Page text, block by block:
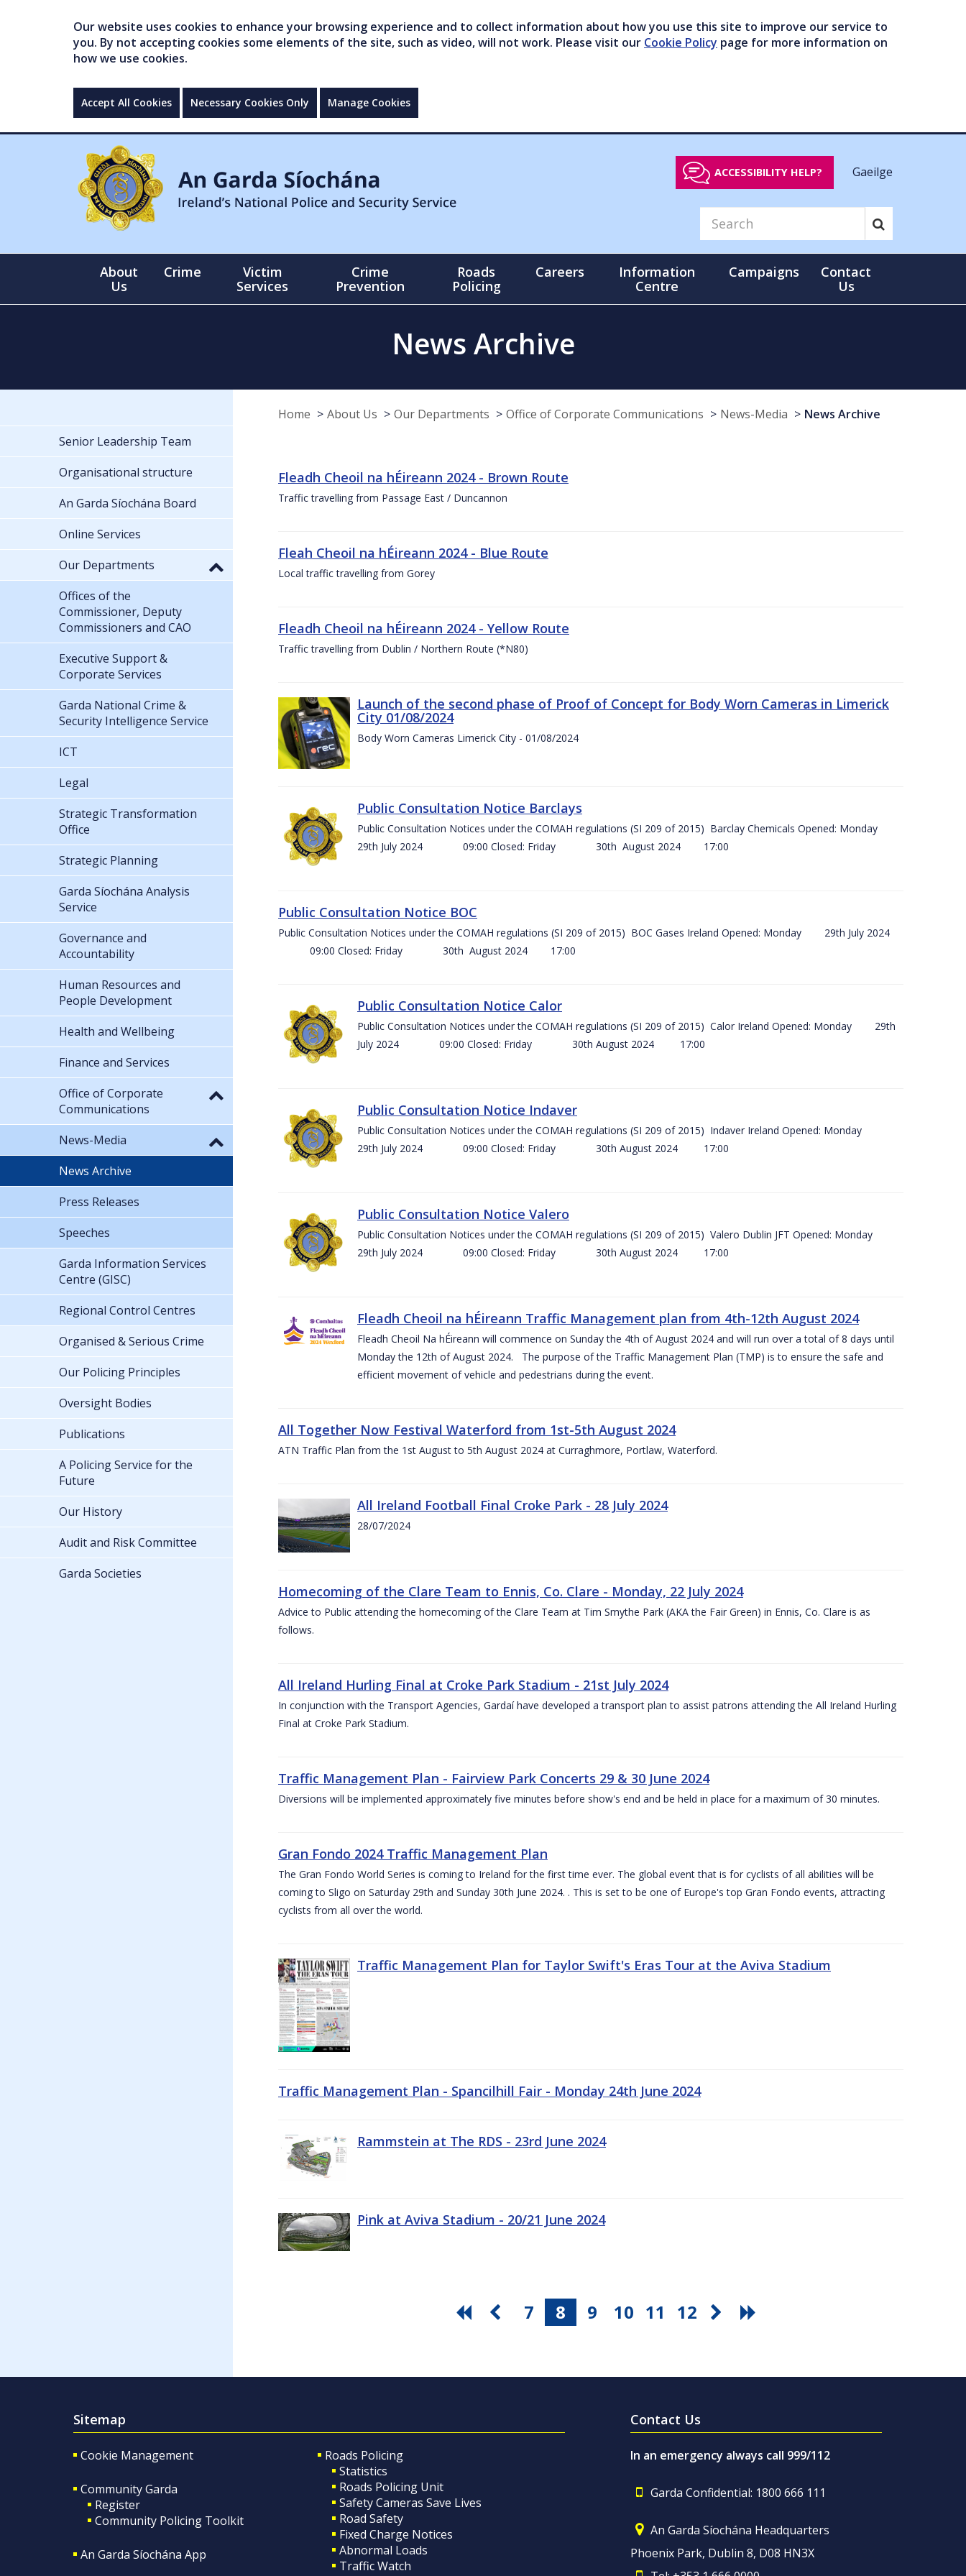
Our website uses cookies to enhance your browsing experience and to collect information about how you use this site to improve our service to
you. By not accepting cookies some elements of the site, such as video, will not work. Please visit our Cookie Policy page for more information on
how we use cookies.
Accept All Cookies Necessary Cookies Only Manage Cookies
ACCESSIBILITY HELP? Gaeilge
About
Us
Crime
Victim
Services
Crime
Prevention
Roads
Policing
Careers
Information
Centre
Campaigns
Contact
Us
News Archive
Home About Us Our Departments Office of Corporate Communications News-Media News Archive
Fleadh Cheoil na hÉireann 2024 - Brown Route
Traffic travelling from Passage East / Duncannon
Fleah Cheoil na hÉireann 2024 - Blue Route
Local traffic travelling from Gorey
Fleadh Cheoil na hÉireann 2024 - Yellow Route
Traffic travelling from Dublin / Northern Route (*N80)
Launch of the second phase of Proof of Concept for Body Worn Cameras in Limerick
City 01/08/2024
Body Worn Cameras Limerick City - 01/08/2024
Public Consultation Notice Barclays
Public Consultation Notices under the COMAH regulations (SI 209 of 2015) Barclay Chemicals Opened: Monday
29th July 2024 09:00 Closed: Friday 30th August 2024 17:00
Public Consultation Notice BOC
Public Consultation Notices under the COMAH regulations (SI 209 of 2015) BOC Gases Ireland Opened: Monday 29th July 2024
09:00 Closed: Friday 30th August 2024 17:00
Public Consultation Notice Calor
Public Consultation Notices under the COMAH regulations (SI 209 of 2015) Calor Ireland Opened: Monday 29th
July 2024 09:00 Closed: Friday 30th August 2024 17:00
Public Consultation Notice Indaver
Public Consultation Notices under the COMAH regulations (SI 209 of 2015) Indaver Ireland Opened: Monday
29th July 2024 09:00 Closed: Friday 30th August 2024 17:00
Public Consultation Notice Valero
Public Consultation Notices under the COMAH regulations (SI 209 of 2015) Valero Dublin JFT Opened: Monday
29th July 2024 09:00 Closed: Friday 30th August 2024 17:00
Fleadh Cheoil na hÉireann Traffic Management plan from 4th-12th August 2024
Fleadh Cheoil Na hÉireann will commence on Sunday the 4th of August 2024 and will run over a total of 8 days until
Monday the 12th of August 2024. The purpose of the Traffic Management Plan (TMP) is to ensure the safe and
efficient movement of vehicle and pedestrians during the event.
All Together Now Festival Waterford from 1st-5th August 2024
ATN Traffic Plan from the 1st August to 5th August 2024 at Curraghmore, Portlaw, Waterford.
All Ireland Football Final Croke Park - 28 July 2024
28/07/2024
Homecoming of the Clare Team to Ennis, Co. Clare - Monday, 22 July 2024
Advice to Public attending the homecoming of the Clare Team at Tim Smythe Park (AKA the Fair Green) in Ennis, Co. Clare is as
follows.
All Ireland Hurling Final at Croke Park Stadium - 21st July 2024
In conjunction with the Transport Agencies, Gardaí have developed a transport plan to assist patrons attending the All Ireland Hurling
Final at Croke Park Stadium.
Traffic Management Plan - Fairview Park Concerts 29 & 30 June 2024
Diversions will be implemented approximately five minutes before show's end and be held in place for a maximum of 30 minutes.
Gran Fondo 2024 Traffic Management Plan
The Gran Fondo World Series is coming to Ireland for the first time ever. The global event that is for cyclists of all abilities will be
coming to Sligo on Saturday 29th and Sunday 30th June 2024. . This is set to be one of Europe's top Gran Fondo events, attracting
cyclists from all over the world.
Traffic Management Plan for Taylor Swift's Eras Tour at the Aviva Stadium
Traffic Management Plan - Spancilhill Fair - Monday 24th June 2024
Rammstein at The RDS - 23rd June 2024
Pink at Aviva Stadium - 20/21 June 2024
7 8 9 10 11 12
Senior Leadership Team
Organisational structure
An Garda Síochána Board
Online Services
Our Departments
Offices of the
Commissioner, Deputy
Commissioners and CAO
Executive Support &
Corporate Services
Garda National Crime &
Security Intelligence Service
ICT
Legal
Strategic Transformation
Office
Strategic Planning
Garda Síochána Analysis
Service
Governance and
Accountability
Human Resources and
People Development
Health and Wellbeing
Finance and Services
Office of Corporate
Communications
News-Media
News Archive
Press Releases
Speeches
Garda Information Services
Centre (GISC)
Regional Control Centres
Organised & Serious Crime
Our Policing Principles
Oversight Bodies
Publications
A Policing Service for the
Future
Our History
Audit and Risk Committee
Garda Societies
Sitemap
Cookie Management
Community Garda
Register
Community Policing Toolkit
An Garda Síochána App
Roads Policing
Statistics
Roads Policing Unit
Safety Cameras Save Lives
Road Safety
Fixed Charge Notices
Abnormal Loads
Traffic Watch
Contact Us
In an emergency always call 999/112
Garda Confidential: 1800 666 111
An Garda Síochána Headquarters
Phoenix Park, Dublin 8, D08 HN3X